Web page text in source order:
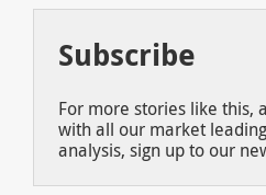
Subscribe
For more stories like this,
with all our market
analysis, sign up to our